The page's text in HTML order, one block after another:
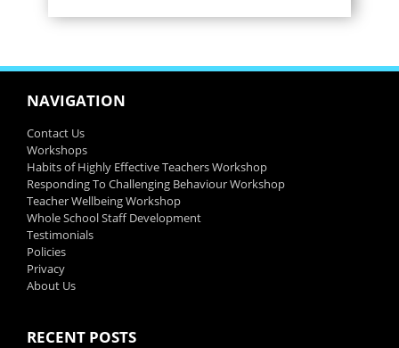
NAVIGATION
Contact Us
Workshops
Habits of Highly Effective Teachers Workshop
Responding To Challenging Behaviour Workshop
Teacher Wellbeing Workshop
Whole School Staff Development
Testimonials
Policies
Privacy
About Us
RECENT POSTS